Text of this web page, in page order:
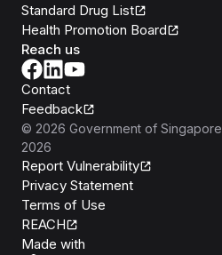
Standard Drug List
Health Promotion Board
Reach us
Contact
Feedback
© 2026 Government of Singapore
2026
Report Vulnerability
Privacy Statement
Terms of Use
REACH
Made with